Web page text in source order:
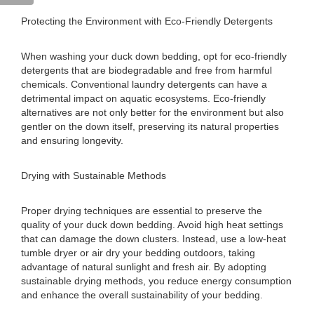
Protecting the Environment with Eco-Friendly Detergents
When washing your duck down bedding, opt for eco-friendly
detergents that are biodegradable and free from harmful
chemicals. Conventional laundry detergents can have a
detrimental impact on aquatic ecosystems. Eco-friendly
alternatives are not only better for the environment but also
gentler on the down itself, preserving its natural properties
and ensuring longevity.
Drying with Sustainable Methods
Proper drying techniques are essential to preserve the
quality of your duck down bedding. Avoid high heat settings
that can damage the down clusters. Instead, use a low-heat
tumble dryer or air dry your bedding outdoors, taking
advantage of natural sunlight and fresh air. By adopting
sustainable drying methods, you reduce energy consumption
and enhance the overall sustainability of your bedding.